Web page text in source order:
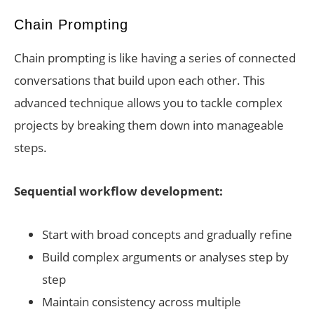
Chain Prompting
Chain prompting is like having a series of connected
conversations that build upon each other. This
advanced technique allows you to tackle complex
projects by breaking them down into manageable
steps.
Sequential workflow development:
Start with broad concepts and gradually refine
Build complex arguments or analyses step by
step
Maintain consistency across multiple